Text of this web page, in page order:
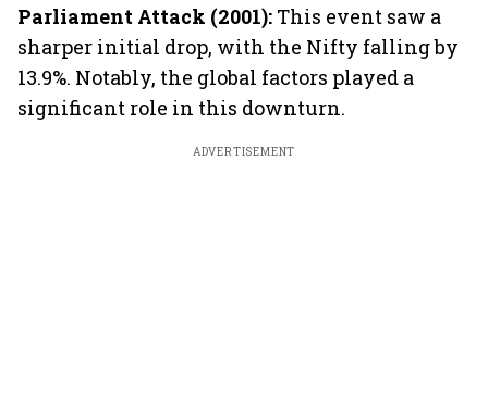
Parliament Attack (2001): This event saw a
sharper initial drop, with the Nifty falling by
13.9%. Notably, the global factors played a
significant role in this downturn.
ADVERTISEMENT